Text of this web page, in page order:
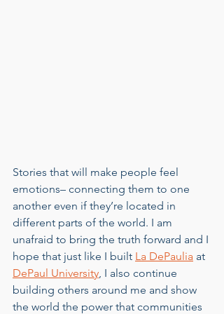
Stories that will make people feel
emotions– connecting them to one
another even if they’re located in
different parts of the world. I am
unafraid to bring the truth forward and I
hope that just like I built La DePaulia at
DePaul University , I also continue
building others around me and show
the world the power that communities